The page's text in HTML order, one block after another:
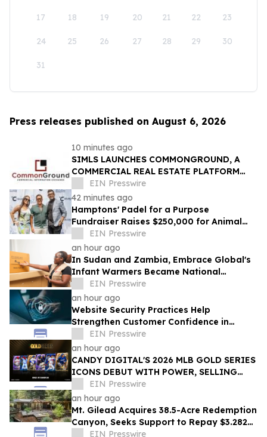
17 18 19 20 21 22 23
24 25 26 27 28 29 30
31
Press releases published on August 6, 2026
10 minutes ago
SIMLS LAUNCHES COMMONGROUND, A
COMMERCIAL REAL ESTATE PLATFORM
DESIGNED TO CONNECT BROKERS,
INVESTORS AND OPPORTUNITIES
EIN Presswire
42 minutes ago
Hamptons' Padel for a Purpose
Fundraiser Raises $250,000 for Animal
WelfareEIN Presswire
an hour ago
In Sudan and Zambia, Embrace Global's
Infant Warmers Became National
Protocol. Uganda Is Next.
EIN Presswire
an hour ago
Website Security Practices Help
Strengthen Customer Confidence in
Online Businesses
EIN Presswire
an hour ago
CANDY DIGITAL'S 2026 MLB GOLD SERIES
ICONS DEBUT WITH POWER, SELLING
OVER $57,000 ACROSS A LOT OF 36 PACKS
EIN Presswire
an hour ago
Mt. Gilead Acquires 38.5-Acre Redemption
Canyon, Seeks Support to Repay $3.282M
LoanEIN Presswire